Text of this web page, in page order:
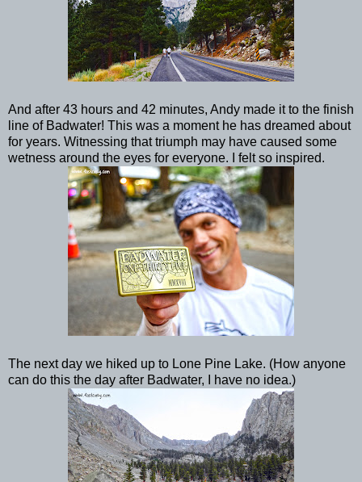
And after 43 hours and 42 minutes, Andy made it to the finish
line of Badwater! This was a moment he has dreamed about
for years. Witnessing that triumph may have caused some
wetness around the eyes for everyone. I felt so inspired.
The next day we hiked up to Lone Pine Lake. (How anyone
can do this the day after Badwater, I have no idea.)